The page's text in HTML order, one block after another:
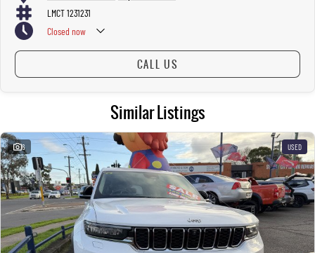
LMCT 1231231
Closed now
CALL US
Similar Listings
6 USED